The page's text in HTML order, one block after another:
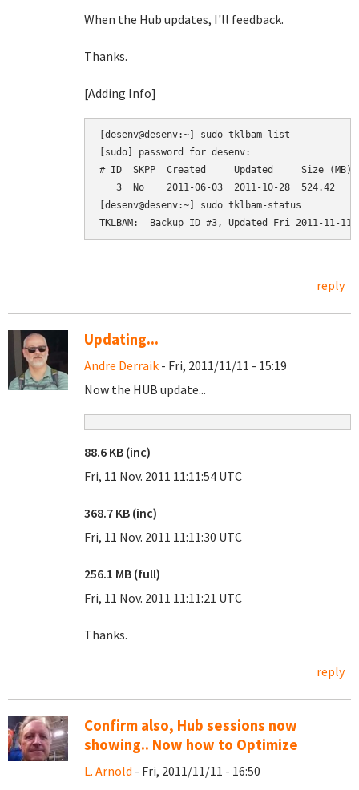
When the Hub updates, I'll feedback.
Thanks.
[Adding Info]
[desenv@desenv:~] sudo tklbam list
[sudo] password for desenv:
# ID  SKPP  Created     Updated     Size (MB)
3  No    2011-06-03  2011-10-28  524.42
[desenv@desenv:~] sudo tklbam-status
reply
Updating...
Andre Derraik - Fri, 2011/11/11 - 15:19
Now the HUB update...
88.6 KB (inc)
Fri, 11 Nov. 2011 11:11:54 UTC
368.7 KB (inc)
Fri, 11 Nov. 2011 11:11:30 UTC
256.1 MB (full)
Fri, 11 Nov. 2011 11:11:21 UTC
Thanks.
reply
Confirm also, Hub sessions now
showing.. Now how to Optimize
L. Arnold - Fri, 2011/11/11 - 16:50